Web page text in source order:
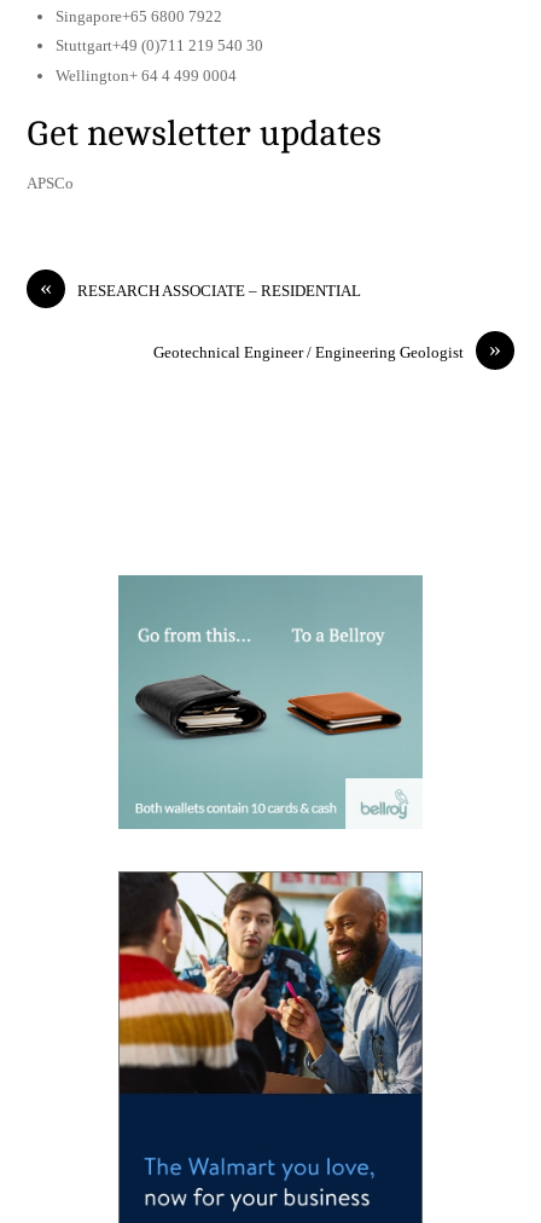
Singapore+65 6800 7922
Stuttgart+49 (0)711 219 540 30
Wellington+ 64 4 499 0004
Get newsletter updates
APSCo
« RESEARCH ASSOCIATE – RESIDENTIAL
»
Geotechnical Engineer / Engineering Geologist